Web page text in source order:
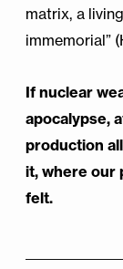
matrix, a
immemorial”
If nuclear
apocalypse,
production
it, where our
felt.